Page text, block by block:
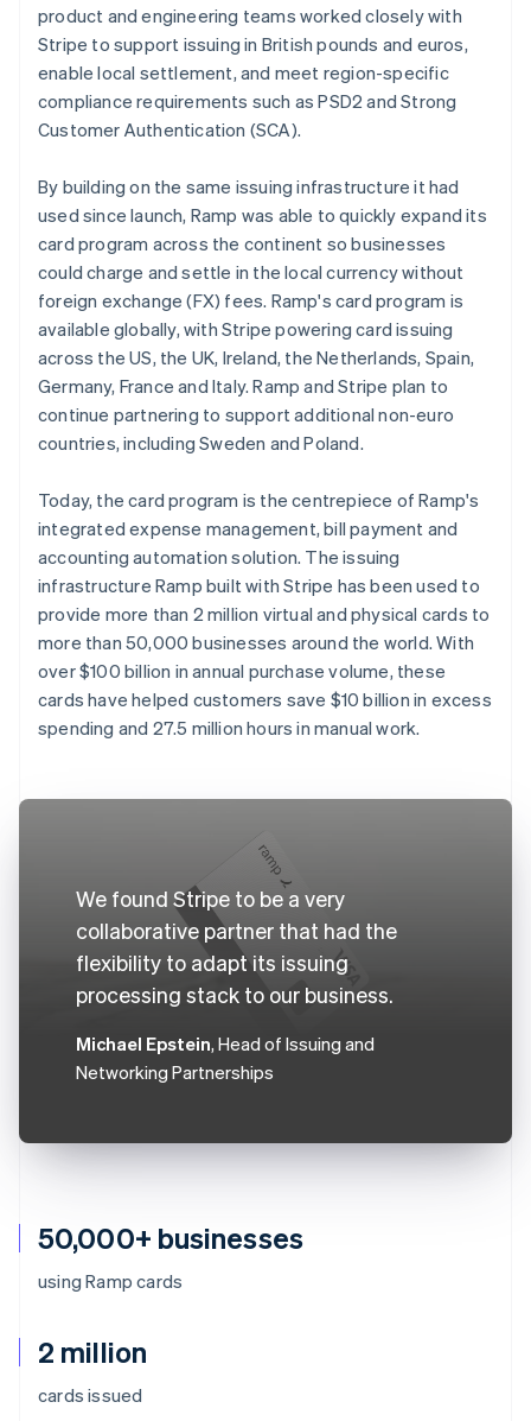
50,000+ businesses
using Ramp cards
2 million
cards issued
product and engineering teams worked closely with
Stripe to support issuing in British pounds and euros,
enable local settlement, and meet region-specific
compliance requirements such as PSD2 and Strong
Customer Authentication (SCA).
By building on the same issuing infrastructure it had
used since launch, Ramp was able to quickly expand its
card program across the continent so businesses
could charge and settle in the local currency without
foreign exchange (FX) fees. Ramp's card program is
available globally, with Stripe powering card issuing
across the US, the UK, Ireland, the Netherlands, Spain,
Germany, France and Italy. Ramp and Stripe plan to
continue partnering to support additional non-euro
countries, including Sweden and Poland.
Today, the card program is the centrepiece of Ramp's
integrated expense management, bill payment and
accounting automation solution. The issuing
infrastructure Ramp built with Stripe has been used to
provide more than 2 million virtual and physical cards to
more than 50,000 businesses around the world. With
over $100 billion in annual purchase volume, these
cards have helped customers save $10 billion in excess
spending and 27.5 million hours in manual work.
We found Stripe to be a very
collaborative partner that had the
flexibility to adapt its issuing
processing stack to our business.
Michael Epstein, Head of Issuing and
Networking Partnerships